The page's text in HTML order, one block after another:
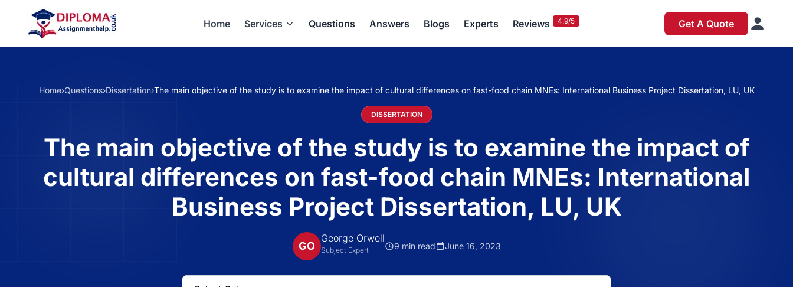
Home Services Questions Answers Blogs Experts Reviews 4.9/5 Get A Quote
Home›Questions›Dissertation›The main objective of the study is to examine the impact of cultural differences on fast-food chain MNEs: International Business Project Dissertation, LU, UK
DISSERTATION
The main objective of the study is to examine the impact of
cultural differences on fast-food chain MNEs: International
Business Project Dissertation, LU, UK
GO
George Orwell
Subject Expert 9 min read June 16, 2023